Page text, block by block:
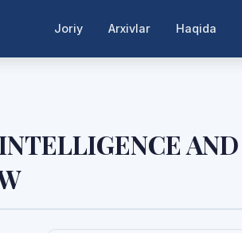
Joriy Arxivlar Haqida
AND